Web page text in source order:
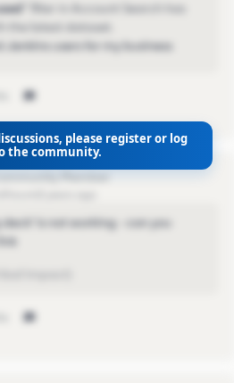
” filter in Account Search
the latest dataset.
Jenkins users for my business
is not working - can you
please register or log
the community.